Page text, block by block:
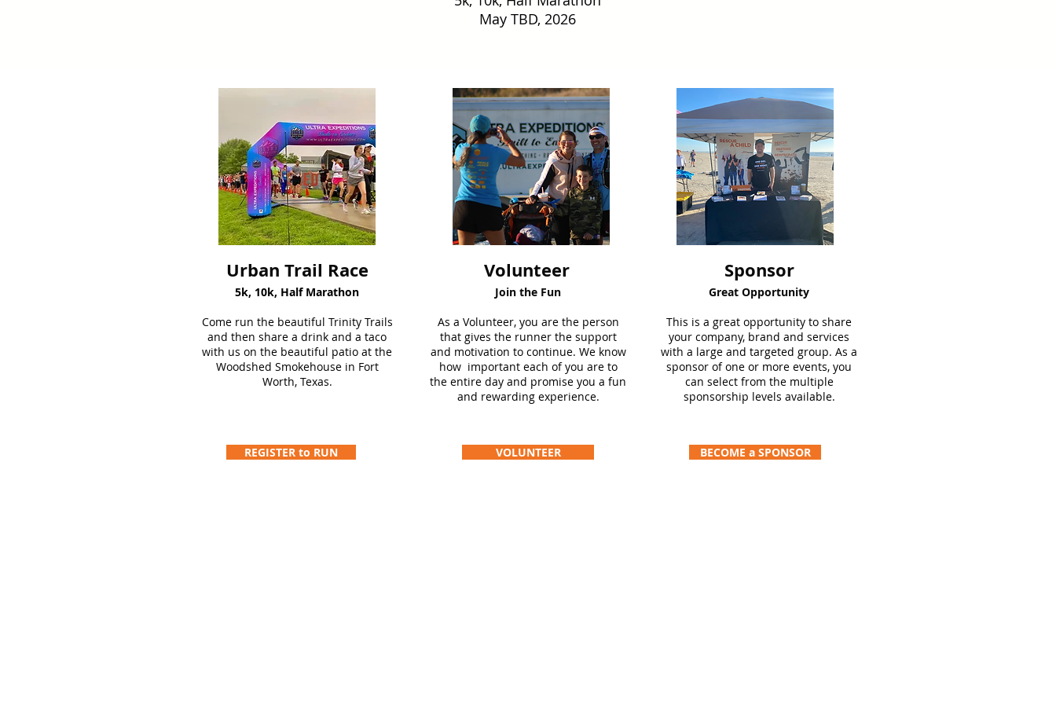
May TBD, 2026
Urban Trail Race
5k, 10k, Half Marathon
Come run the beautiful Trinity Trails
and then share a drink and a taco
with us on the beautiful patio at the
Woodshed Smokehouse in Fort
Worth, Texas.
REGISTER to RUN
Volunteer
Join the Fun
As a Volunteer, you are the person
that gives the runner the support
and motivation to continue. We know
how important each of you are to
the entire day and promise you a fun
and rewarding experience.
VOLUNTEER
Sponsor
Great Opportunity
This is a great opportunity to share
your company, brand and services
with a large and targeted group. As a
sponsor of one or more events, you
can select from the multiple
sponsorship levels available.
BECOME a SPONSOR